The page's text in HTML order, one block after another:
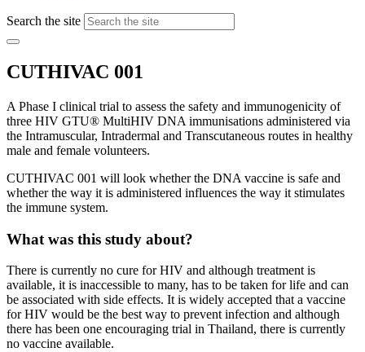
Search the site
CUTHIVAC 001
A Phase I clinical trial to assess the safety and immunogenicity of
three HIV GTU® MultiHIV DNA immunisations administered via
the Intramuscular, Intradermal and Transcutaneous routes in healthy
male and female volunteers.
CUTHIVAC 001 will look whether the DNA vaccine is safe and
whether the way it is administered influences the way it stimulates
the immune system.
What was this study about?
There is currently no cure for HIV and although treatment is
available, it is inaccessible to many, has to be taken for life and can
be associated with side effects. It is widely accepted that a vaccine
for HIV would be the best way to prevent infection and although
there has been one encouraging trial in Thailand, there is currently
no vaccine available.